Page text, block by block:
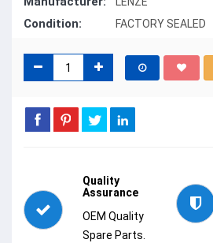
Condition: FACTORY SEALED
Quality
Assurance
OEM Quality
Spare Parts.